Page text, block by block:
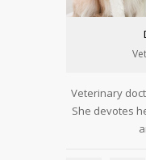
Veterinary
She devotes